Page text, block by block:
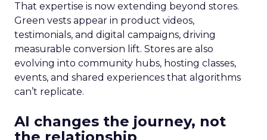
That expertise is now extending beyond stores.
Green vests appear in product videos,
testimonials, and digital campaigns, driving
measurable conversion lift. Stores are also
evolving into community hubs, hosting classes,
events, and shared experiences that algorithms
can’t replicate.
AI changes the journey, not